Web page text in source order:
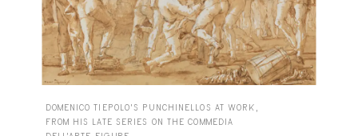
DOMENICO TIEPOLO’S PUNCHINELLOS AT WORK,
FROM HIS LATE SERIES ON THE COMMEDIA